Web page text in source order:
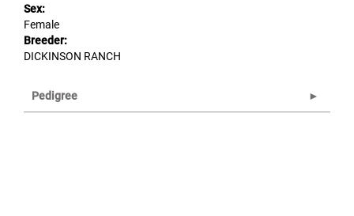
Sex:
Female
Breeder:
DICKINSON RANCH
Pedigree